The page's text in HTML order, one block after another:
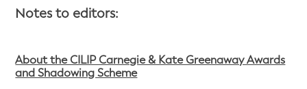
Notes to editors:
About the CILIP Carnegie & Kate Greenaway Awards
and Shadowing Scheme